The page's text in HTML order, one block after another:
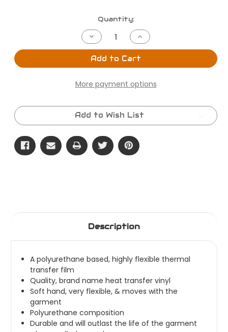
Quantity:
Decrease
Quantity
of
Ocean
x
Roll
-
Increase
Quantity
of
Ocean
12"
x
Roll
-
Add to Cart
More payment options
Add to Wish List
Description
A polyurethane based, highly flexible thermal
transfer film
Quality, brand name heat transfer vinyl
Soft hand, very flexible, & moves with the
garment
Polyurethane composition
Durable and will outlast the life of the garment